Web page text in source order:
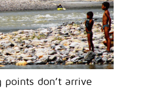
points don’t arrive